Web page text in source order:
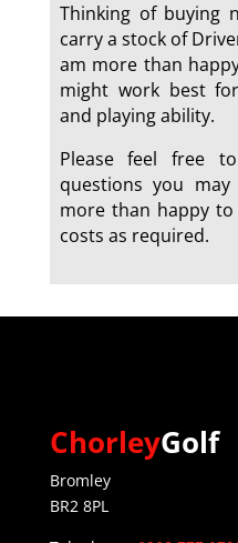
Thinking of buying
carry a stock of
am more than
might work best
and playing ability.
Please feel free
questions you
more than happy
costs as required.
ChorleyGolf
Bromley
BR2 8PL